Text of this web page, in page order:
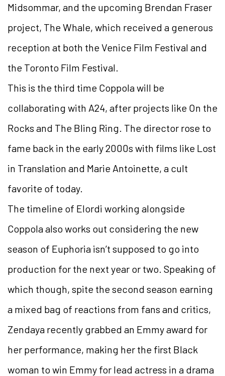
Midsommar, and the upcoming Brendan Fraser
project, The Whale, which received a generous
reception at both the Venice Film Festival and
the Toronto Film Festival.
This is the third time Coppola will be
collaborating with A24, after projects like On the
Rocks and The Bling Ring. The director rose to
fame back in the early 2000s with films like Lost
in Translation and Marie Antoinette, a cult
favorite of today.
The timeline of Elordi working alongside
Coppola also works out considering the new
season of Euphoria isn’t supposed to go into
production for the next year or two. Speaking of
which though, spite the second season earning
a mixed bag of reactions from fans and critics,
Zendaya recently grabbed an Emmy award for
her performance, making her the first Black
woman to win Emmy for lead actress in a drama